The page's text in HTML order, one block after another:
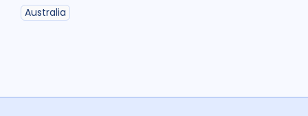
Australia